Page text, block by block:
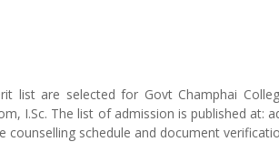
list are selected for Govt Champhai
I.Sc. The list of admission is published at:
counselling schedule and document